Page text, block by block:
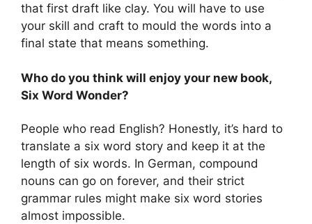
that first draft like clay. You will have to use
your skill and craft to mould the words into a
final state that means something.
Who do you think will enjoy your new book,
Six Word Wonder?
People who read English? Honestly, it’s hard to
translate a six word story and keep it at the
length of six words. In German, compound
nouns can go on forever, and their strict
grammar rules might make six word stories
almost impossible.